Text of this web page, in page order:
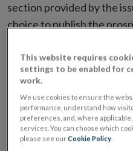
section provided by the
choice to publish the
placing or selling the
the regulated market or
where admission to
The prospectus shall be
website section alongside
This website requires
settings to be enabled for
work.
We use cookies to ensure the
performance, understand how
preferences, and, where
services. You can choose which
please see ourCookie Policy